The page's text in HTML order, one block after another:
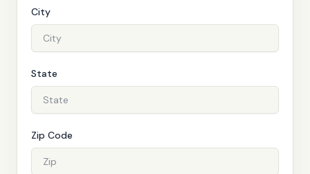
City
State
Zip Code